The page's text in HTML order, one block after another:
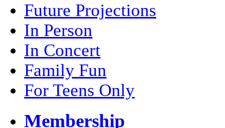
Future Projections
In Person
In Concert
Family Fun
For Teens Only
Membership